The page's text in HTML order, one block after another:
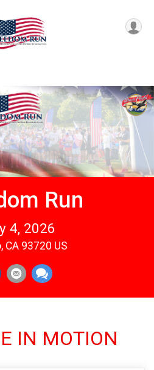
Run
4, 2026
CA 93720 US
IN MOTION